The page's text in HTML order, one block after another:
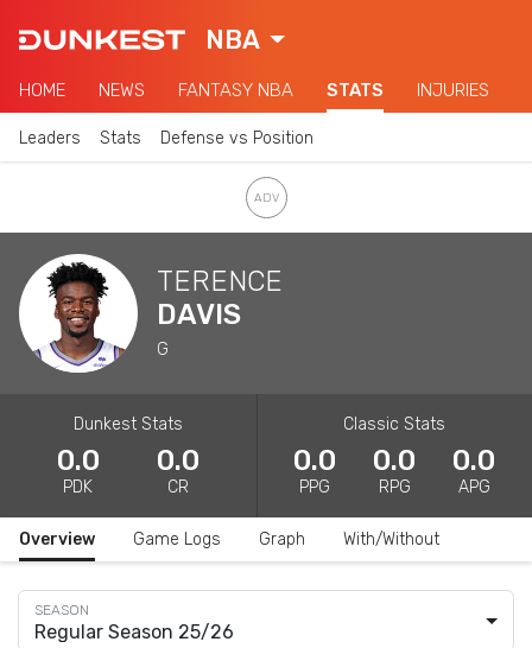
NBA
HOME NEWS FANTASY NBA STATS INJURIES
Leaders Stats Defense vs Position
TERENCE
DAVIS
G
Dunkest Stats
0.0
PDK
0.0
CR
Classic Stats
0.0
PPG
0.0
RPG
0.0
APG
Overview Game Logs Graph With/Without
Regular Season 25/26